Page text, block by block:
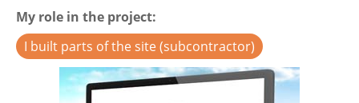
My role in the project
I built parts of the site (subcontractor)